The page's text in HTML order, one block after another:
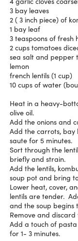
3 bay leaves
2 ( 3 inch piece) of
1 bay leaf
3 teaspoons of fresh
2 cups tomatoes
sea salt and pepper
lemon
french lentils (1 cup)
10 cups of water
Heat in a heavy-
olive oil.
Add the onions and
Add the carrots, bay
saute for 5 minutes.
Sort through the
briefly and strain.
Add the lentils,
soup pot and bring
Lower heat, cover,
lentils are tender.
and the soup begins
Remove and
Add a touch of
for 1- 3 minutes.